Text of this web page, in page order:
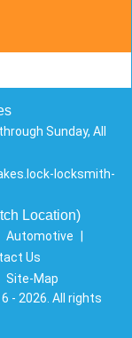
Sunday, All
locksmith-
Location)
Automotive
Us
Site-Map
- 2026. All rights